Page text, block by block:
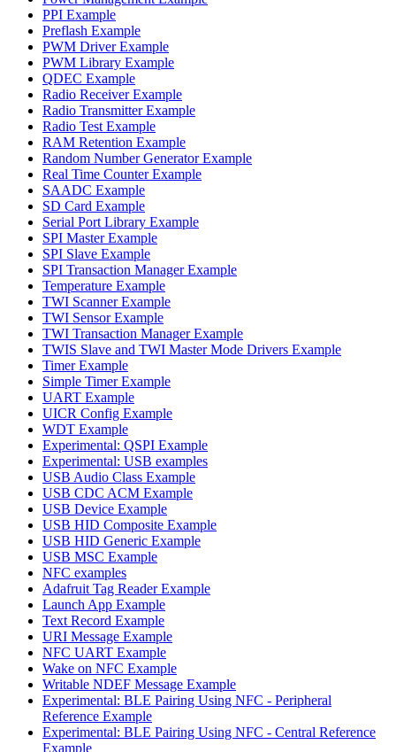
PPI Example
Preflash Example
PWM Driver Example
PWM Library Example
QDEC Example
Radio Receiver Example
Radio Transmitter Example
Radio Test Example
RAM Retention Example
Random Number Generator Example
Real Time Counter Example
SAADC Example
SD Card Example
Serial Port Library Example
SPI Master Example
SPI Slave Example
SPI Transaction Manager Example
Temperature Example
TWI Scanner Example
TWI Sensor Example
TWI Transaction Manager Example
TWIS Slave and TWI Master Mode Drivers Example
Timer Example
Simple Timer Example
UART Example
UICR Config Example
WDT Example
Experimental: QSPI Example
Experimental: USB examples
USB Audio Class Example
USB CDC ACM Example
USB Device Example
USB HID Composite Example
USB HID Generic Example
USB MSC Example
NFC examples
Adafruit Tag Reader Example
Launch App Example
Text Record Example
URI Message Example
NFC UART Example
Wake on NFC Example
Writable NDEF Message Example
Experimental: BLE Pairing Using NFC - Peripheral
Reference Example
Experimental: BLE Pairing Using NFC - Central Reference
Example